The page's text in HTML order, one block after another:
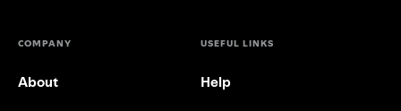
COMPANY
About
USEFUL LINKS
Help